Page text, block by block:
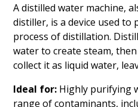
A distilled water machine,
distiller, is a device used
process of distillation.
water to create steam,
collect it as liquid water,
Ideal for: Highly purifying
range of contaminants,